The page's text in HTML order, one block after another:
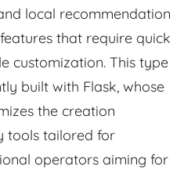
local recommendation
that require quick
customization. This type
built with Flask, whose
the creation
tools tailored for
operators aiming for